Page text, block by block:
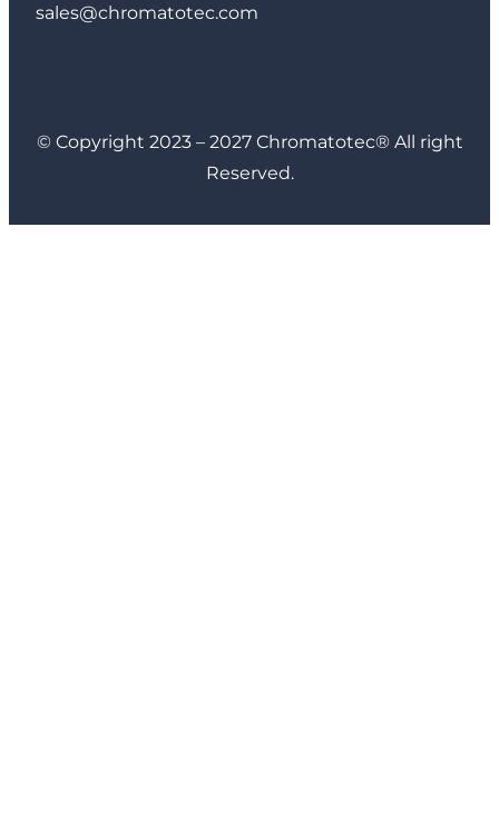
sales@chromatotec.com
© Copyright 2023 – 2027 Chromatotec® All right
Reserved.